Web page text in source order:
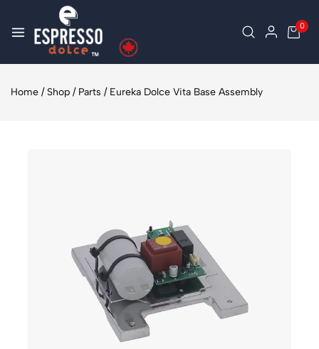
0
Home / Shop / Parts / Eureka Dolce Vita Base Assembly